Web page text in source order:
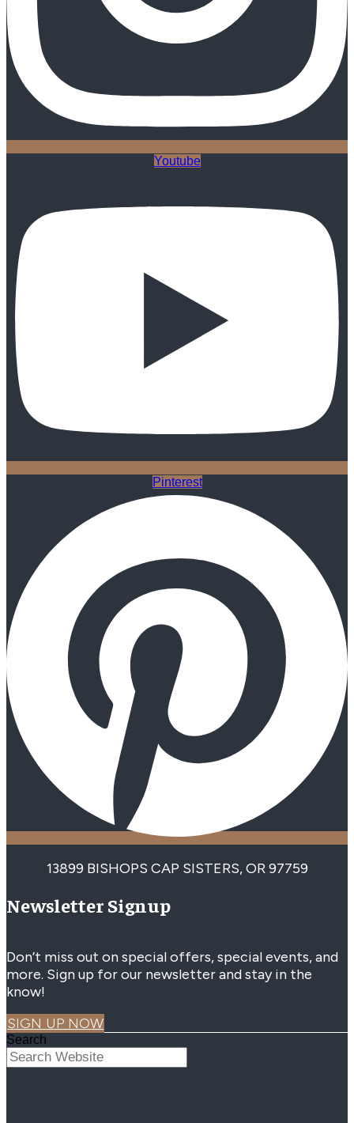
Youtube
Pinterest
13899 BISHOPS CAP SISTERS, OR 97759
Newsletter Signup
Don’t miss out on special offers, special events, and
more. Sign up for our newsletter and stay in the
know!
SIGN UP NOW
Search